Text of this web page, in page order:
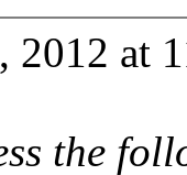
2012 at
the